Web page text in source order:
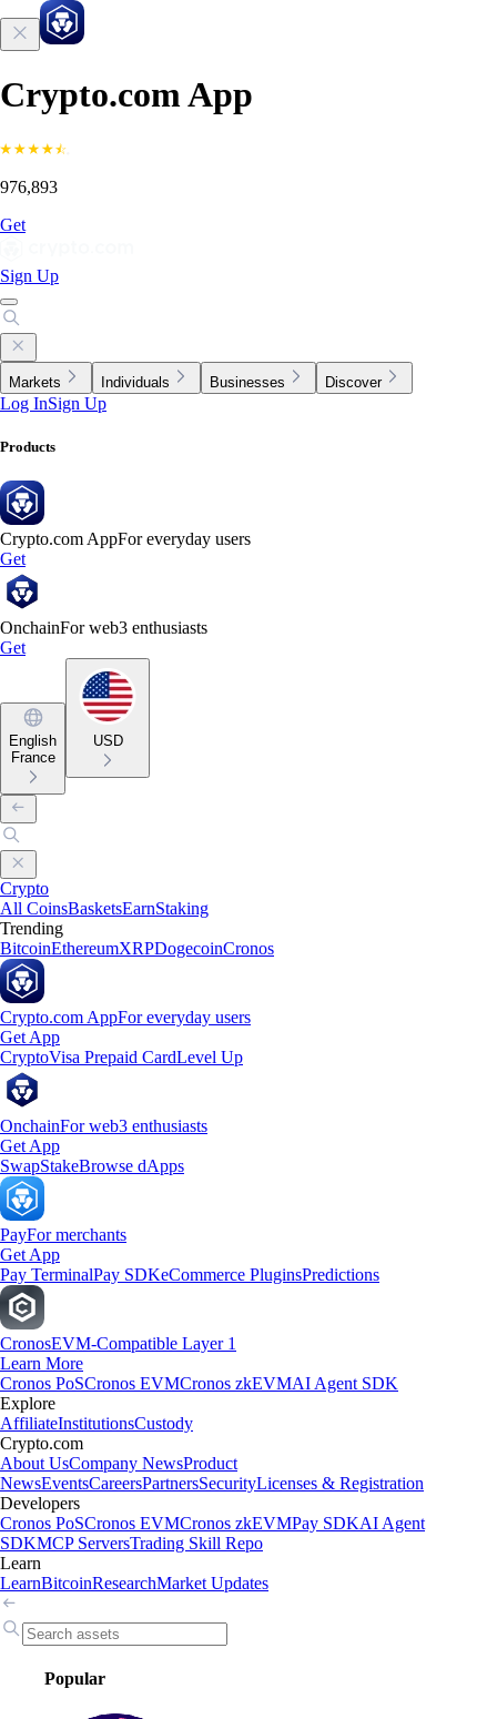
Crypto.com App
976,893
Get
Sign Up
Markets Individuals Businesses Discover
Log InSign Up
Products
Crypto.com AppFor everyday users
Get
OnchainFor web3 enthusiasts
Get
English
France
USD
Crypto
All CoinsBasketsEarnStaking
Trending
BitcoinEthereumXRPDogecoinCronos
Crypto.com AppFor everyday users
Get App
CryptoVisa Prepaid CardLevel Up
OnchainFor web3 enthusiasts
Get App
SwapStakeBrowse dApps
PayFor merchants
Get App
Pay TerminalPay SDKeCommerce PluginsPredictions
CronosEVM-Compatible Layer 1
Learn More
Cronos PoSCronos EVMCronos zkEVMAI Agent SDK
Explore
AffiliateInstitutionsCustody
Crypto.com
About UsCompany NewsProduct
NewsEventsCareersPartnersSecurityLicenses & Registration
Developers
Cronos PoSCronos EVMCronos zkEVMPay SDKAI Agent
SDKMCP ServersTrading Skill Repo
Learn
LearnBitcoinResearchMarket Updates
Popular